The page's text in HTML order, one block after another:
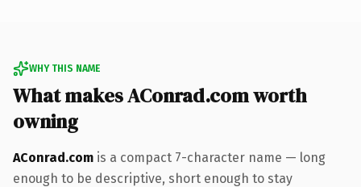
WHY THIS NAME
What makes AConrad.com worth
owning
AConrad.com is a compact 7-character name — long
enough to be descriptive, short enough to stay